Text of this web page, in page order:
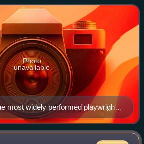
to long-established
most widely performed playwrights
received international acclaim for his
style. He was awarded the Nobel
1997.
Photo
unavailable